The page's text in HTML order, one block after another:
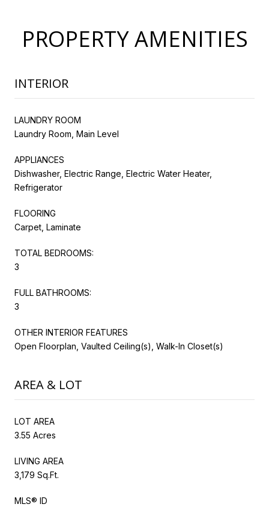
PROPERTY AMENITIES
INTERIOR
LAUNDRY ROOM
Laundry Room, Main Level
APPLIANCES
Dishwasher, Electric Range, Electric Water Heater,
Refrigerator
FLOORING
Carpet, Laminate
TOTAL BEDROOMS:
3
FULL BATHROOMS:
3
OTHER INTERIOR FEATURES
Open Floorplan, Vaulted Ceiling(s), Walk-In Closet(s)
AREA & LOT
LOT AREA
3.55 Acres
LIVING AREA
3,179 Sq.Ft.
MLS® ID